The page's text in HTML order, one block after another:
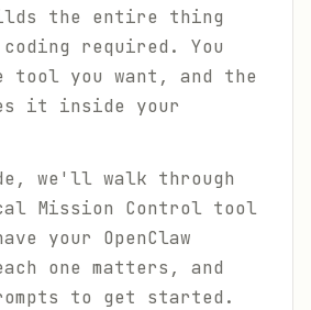
the entire thing
required. You
tool you want, and the
it inside your
we'll walk through
Mission Control tool
your OpenClaw
one matters, and
to get started.